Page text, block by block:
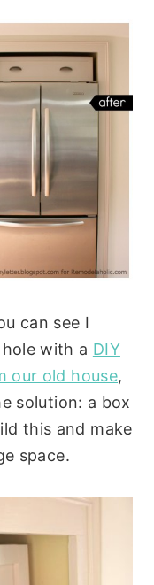
can see I
with a DIY
our old house,
solution: a box
this and make
space.